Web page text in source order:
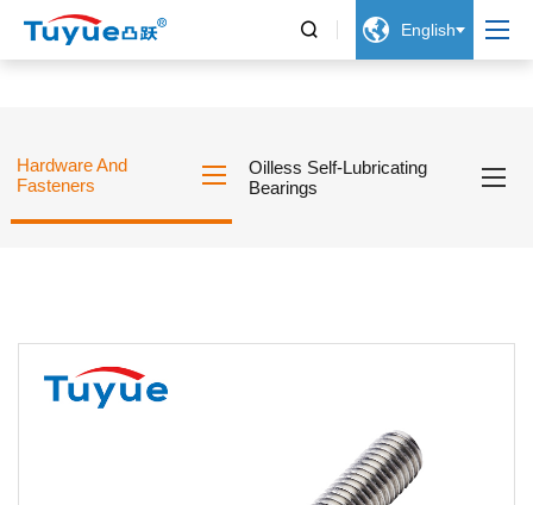
  English
Hardware And
Fasteners
Oilless Self-Lubricating
Bearings